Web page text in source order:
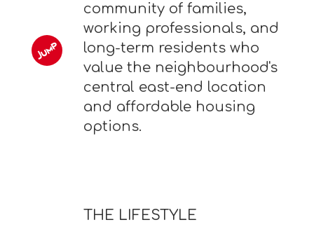
community of families,
working professionals, and
long-term residents who
value the neighbourhood's
central east-end location
and affordable housing
options.
THE LIFESTYLE